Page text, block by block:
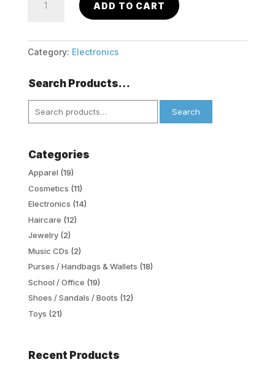
Bluetooth
Earbuds
Mic
quantity
ADD TO CART
Category: Electronics
Search Products…
Search
for:
Search
Categories
Apparel (19)
Cosmetics (11)
Electronics (14)
Haircare (12)
Jewelry (2)
Music CDs (2)
Purses / Handbags & Wallets (18)
School / Office (19)
Shoes / Sandals / Boots (12)
Toys (21)
Recent Products